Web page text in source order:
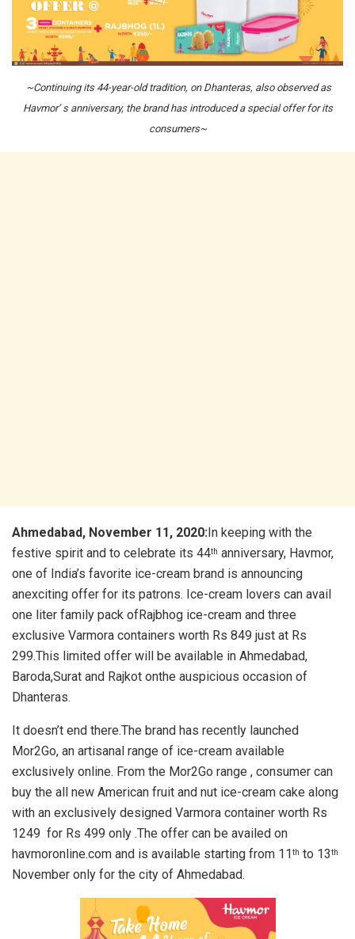
~Continuing its 44-year-old tradition, on Dhanteras, also observed as
Havmor’ s anniversary, the brand has introduced a special offer for its
consumers~
Ahmedabad, November 11, 2020:In keeping with the
festive spirit and to celebrate its 44th anniversary, Havmor,
one of India’s favorite ice-cream brand is announcing
anexciting offer for its patrons. Ice-cream lovers can avail
one liter family pack ofRajbhog ice-cream and three
exclusive Varmora containers worth Rs 849 just at Rs
299.This limited offer will be available in Ahmedabad,
Baroda,Surat and Rajkot onthe auspicious occasion of
Dhanteras.
It doesn’t end there.The brand has recently launched
Mor2Go, an artisanal range of ice-cream available
exclusively online. From the Mor2Go range , consumer can
buy the all new American fruit and nut ice-cream cake along
with an exclusively designed Varmora container worth Rs
1249 for Rs 499 only .The offer can be availed on
havmoronline.com and is available starting from 11th to 13th
November only for the city of Ahmedabad.